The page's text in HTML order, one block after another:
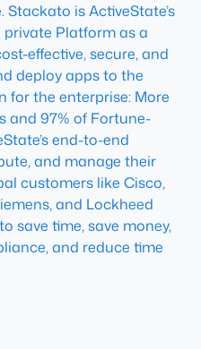
Stackato is ActiveState’s
Platform as a
effective, secure, and
deploy apps to the
for the enterprise: More
and 97% of Fortune-
end-to-end
and manage their
customers like Cisco,
and Lockheed
save time, save money,
and reduce time